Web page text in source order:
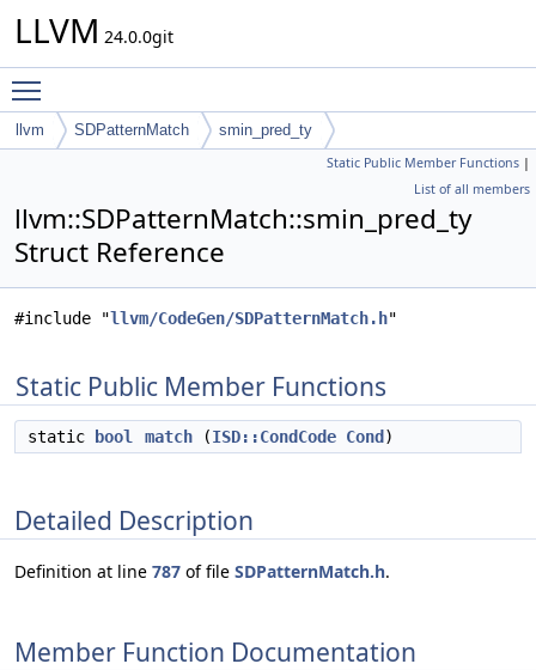
LLVM 24.0.0git
llvm SDPatternMatch smin_pred_ty
Static Public Member Functions |
List of all members
llvm::SDPatternMatch::smin_pred_ty
Struct Reference
#include "llvm/CodeGen/SDPatternMatch.h"
Static Public Member Functions
static bool match (ISD::CondCode Cond )
Detailed Description
Definition at line 787 of file SDPatternMatch.h.
Member Function Documentation